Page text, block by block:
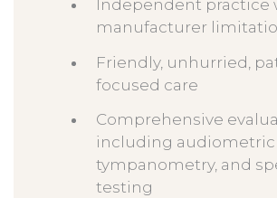
Independent practice
manufacturer
Friendly, unhurried,
focused care
Comprehensive
including
tympanometry, and
testing